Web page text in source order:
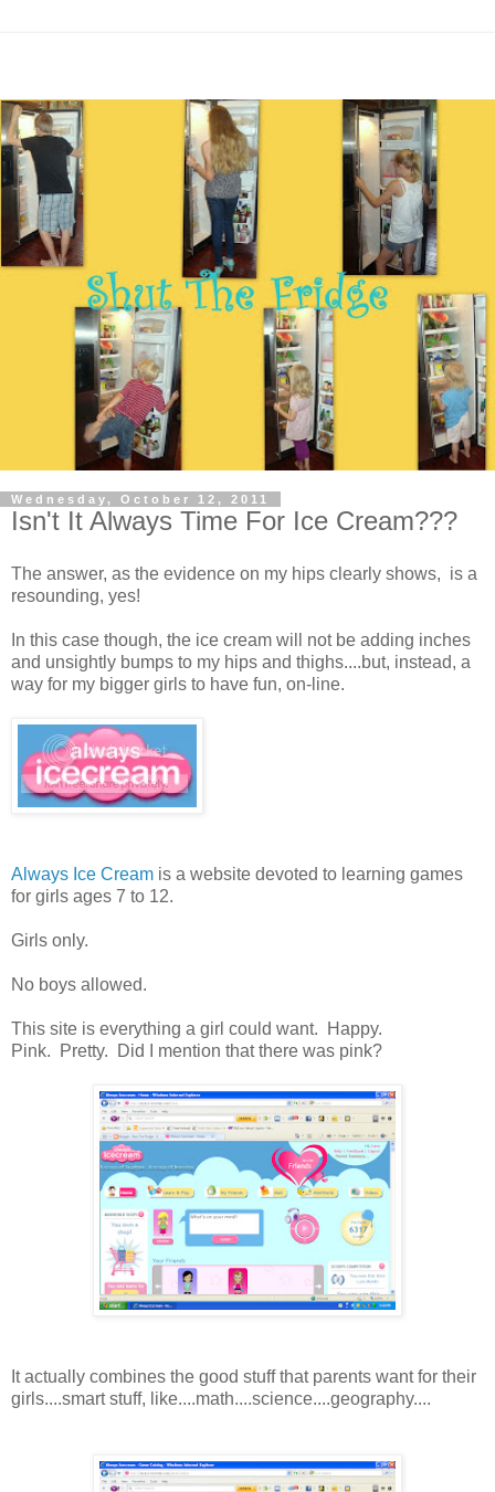
Wednesday, October 12, 2011
Isn't It Always Time For Ice Cream???
The answer, as the evidence on my hips clearly shows, is a
resounding, yes!
In this case though, the ice cream will not be adding inches
and unsightly bumps to my hips and thighs....but, instead, a
way for my bigger girls to have fun, on-line.
Always Ice Cream is a website devoted to learning games
for girls ages 7 to 12.
Girls only.
No boys allowed.
This site is everything a girl could want. Happy.
Pink. Pretty. Did I mention that there was pink?
It actually combines the good stuff that parents want for their
girls....smart stuff, like....math....science....geography....